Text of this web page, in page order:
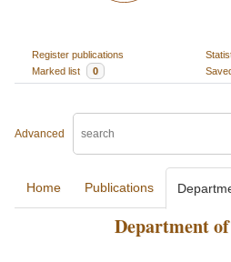
Register publications
Marked list
0
Advanced
Home Publications
Department